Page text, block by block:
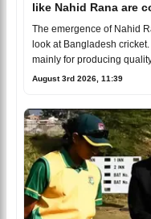
like Nahid Rana are
The emergence of Nahid
look at Bangladesh
mainly for producing
August 3rd 2026, 11:39